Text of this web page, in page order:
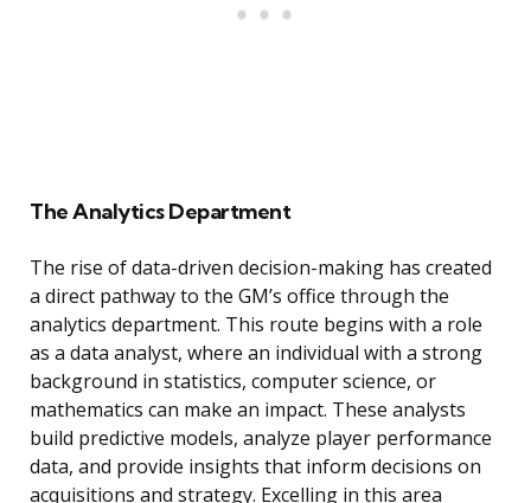
The Analytics Department
The rise of data-driven decision-making has created
a direct pathway to the GM’s office through the
analytics department. This route begins with a role
as a data analyst, where an individual with a strong
background in statistics, computer science, or
mathematics can make an impact. These analysts
build predictive models, analyze player performance
data, and provide insights that inform decisions on
acquisitions and strategy. Excelling in this area